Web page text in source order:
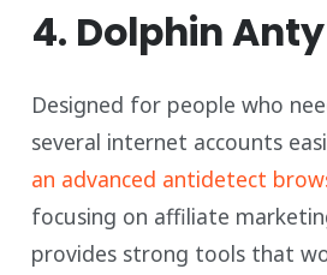
4. Dolphin Anty
Designed for people who
several internet accounts
an advanced antidetect
focusing on affiliate
provides strong tools that